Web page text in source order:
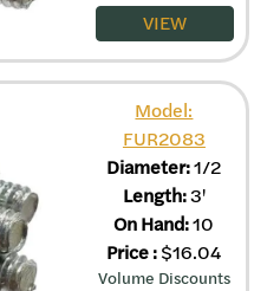
VIEW
Model:
FUR2083
Diameter:1/2
Length:3'
On Hand:10
Price:$16.04
Volume Discounts